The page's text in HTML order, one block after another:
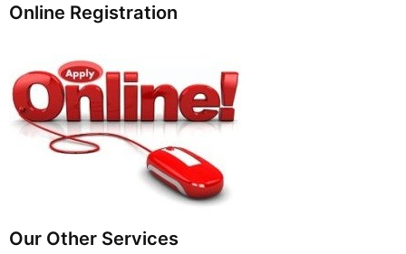
Online Registration
Our Other Services